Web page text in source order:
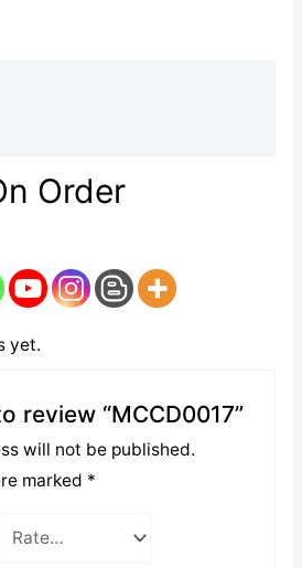
Order
yet.
review “MCCD0017”
will not be published.
marked *